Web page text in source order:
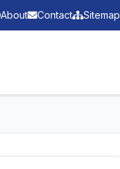
About Contact Sitemap